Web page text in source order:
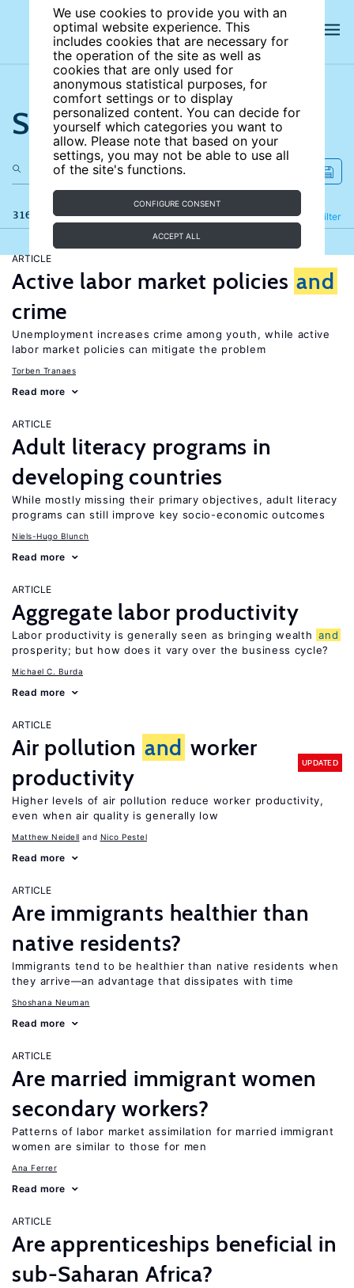
We use cookies to provide you with an
optimal website experience. This
includes cookies that are necessary for
the operation of the site as well as
cookies that are only used for
anonymous statistical purposes, for
comfort settings or to display
personalized content. You can decide for
yourself which categories you want to
allow. Please note that based on your
settings, you may not be able to use all
of the site's functions.
CONFIGURE CONSENT
ACCEPT ALL
Search the site
316 results Filter
Refine
ARTICLE
Active labor market policies and
crime
Unemployment increases crime among youth, while active
labor market policies can mitigate the problem
Torben Tranaes
Read more
ARTICLE
Adult literacy programs in
developing countries
While mostly missing their primary objectives, adult literacy
programs can still improve key socio-economic outcomes
Niels-Hugo Blunch
Read more
ARTICLE
Aggregate labor productivity
Labor productivity is generally seen as bringing wealth and
prosperity; but how does it vary over the business cycle?
Michael C. Burda
Read more
ARTICLE
Air pollution and worker
productivity
UPDATED
Higher levels of air pollution reduce worker productivity,
even when air quality is generally low
Matthew Neidell Nico Pestel
Read more
ARTICLE
Are immigrants healthier than
native residents?
Immigrants tend to be healthier than native residents when
they arrive—an advantage that dissipates with time
Shoshana Neuman
Read more
ARTICLE
Are married immigrant women
secondary workers?
Patterns of labor market assimilation for married immigrant
women are similar to those for men
Ana Ferrer
Read more
ARTICLE
Are apprenticeships beneficial in
sub-Saharan Africa?